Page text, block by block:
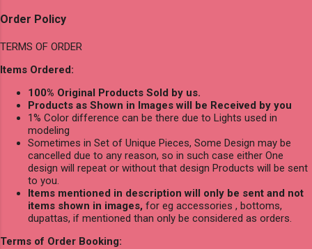
Order Policy
TERMS OF ORDER
Items Ordered:
100% Original Products Sold by us.
Products as Shown in Images will be Received by you
1% Color difference can be there due to Lights used in
modeling
Sometimes in Set of Unique Pieces, Some Design may be
cancelled due to any reason, so in such case either One
design will repeat or without that design Products will be sent
to you.
Items mentioned in description will only be sent and not
items shown in images, for eg accessories , bottoms,
dupattas, if mentioned than only be considered as orders.
Terms of Order Booking: